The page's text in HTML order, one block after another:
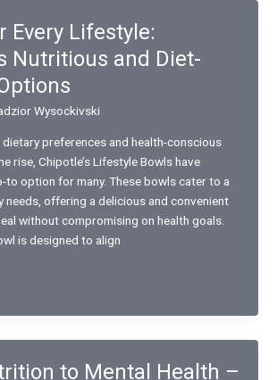
Every Lifestyle:
Nutritious and Diet-
Wysockivski
dietary preferences and health-conscious
rise, Chipotle’s Lifestyle Bowls have
to option for many. These bowls cater to a
needs, offering a delicious and convenient
without compromising on health goals.
is designed to align
to Mental Health –